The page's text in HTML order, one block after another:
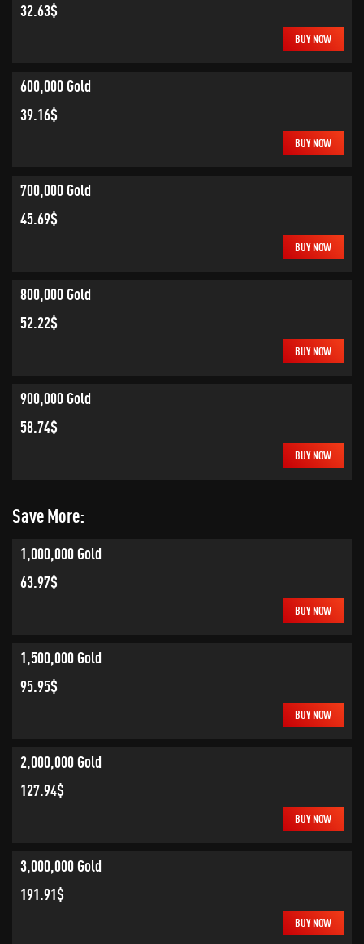
32.63$
BUY NOW
600,000 Gold
39.16$
BUY NOW
700,000 Gold
45.69$
BUY NOW
800,000 Gold
52.22$
BUY NOW
900,000 Gold
58.74$
BUY NOW
Save More:
1,000,000 Gold
63.97$
BUY NOW
1,500,000 Gold
95.95$
BUY NOW
2,000,000 Gold
127.94$
BUY NOW
3,000,000 Gold
191.91$
BUY NOW